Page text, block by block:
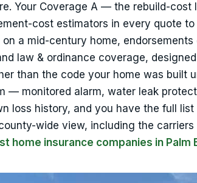
Your Coverage A — the rebuild-
cost estimators in every quote
a mid-century home,
law & ordinance coverage,
than the code your home was built
— monitored alarm, water leak
loss history, and you have the full
wide view, including the
home insurance companies in Palm